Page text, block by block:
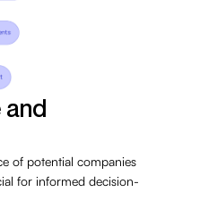
of potential companies
for informed decision-